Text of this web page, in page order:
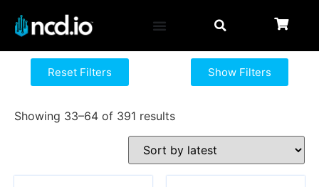
Reset Filters Show Filters
Showing 33–64 of 391 results